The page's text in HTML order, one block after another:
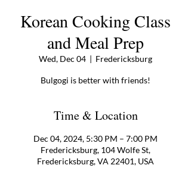
Korean Cooking Class
and Meal Prep
Wed, Dec 04
  |
Fredericksburg
Bulgogi is better with friends!
Time & Location
Dec 04, 2024, 5:30 PM – 7:00 PM
Fredericksburg, 104 Wolfe St,
Fredericksburg, VA 22401, USA